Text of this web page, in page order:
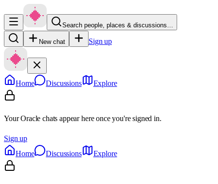
Search people, places & discussions…
New chat Sign up
Home Discussions Explore
Your Oracle chats appear here once you're signed in.
Sign up
Home
Discussions Explore